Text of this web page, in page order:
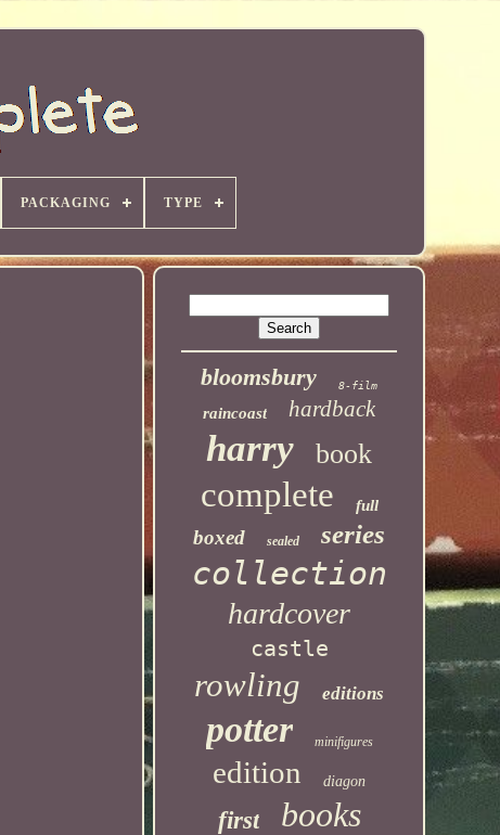
PACKAGING TYPE
bloomsbury 8-film
raincoast hardback
harry book
complete full
boxed sealed series
collection
hardcover
castle
rowling editions
potter minifigures
edition diagon
first books